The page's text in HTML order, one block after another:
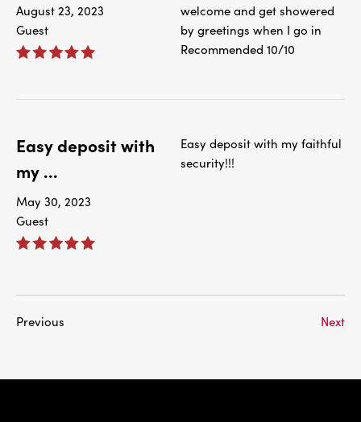
August 23, 2023
Guest
welcome and get showered
by greetings when I go in
Recommended 10/10
Easy deposit with
my ...
May 30, 2023
Guest
Easy deposit with my faithful
security!!!
Previous Next